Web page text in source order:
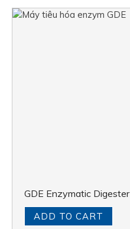
GDE Enzymatic Digester
ADD TO CART